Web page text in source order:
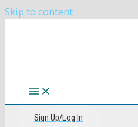
Skip to content
Sign Up/Log In